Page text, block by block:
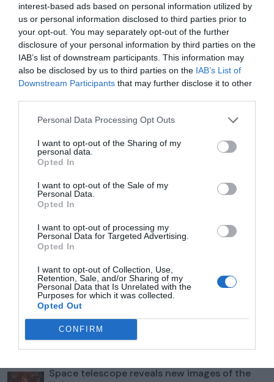
interest-based ads based on personal information utilized by
us or personal information disclosed to third parties prior to
your opt-out. You may separately opt-out of the further
disclosure of your personal information by third parties on the
IAB’s list of downstream participants. This information may
also be disclosed by us to third parties on the IAB’s List of
Downstream Participants that may further disclose it to other
Personal Data Processing Opt Outs
I want to opt-out of the Sharing of my
personal data.
Opted In
I want to opt-out of the Sale of my
Personal Data.
Opted In
I want to opt-out of processing my
Personal Data for Targeted Advertising.
Opted In
I want to opt-out of Collection, Use,
Retention, Sale, and/or Sharing of my
Personal Data that Is Unrelated with the
Purposes for which it was collected.
Opted Out
CONFIRM
1 year ago 847
Dua Lipa snogs 'fiancé' Callum Turner and
flashes 'engagemen...
1 year ago 812
incredible bikini body...
Trending
Popular
What is Labour's plan for taxing private
schools?
2 years ago 1525
Space telescope reveals new images of the